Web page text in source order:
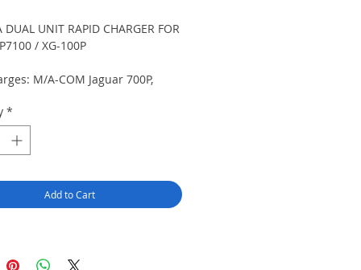
DUAL UNIT RAPID CHARGER FOR
/ XG-100P
M/A-COM Jaguar 700P,
P7130, P7150, P7170, P7200,
P7270, SPD2000, XG-100P
use with NiCd or NiMH
installation.
*
Add to Cart